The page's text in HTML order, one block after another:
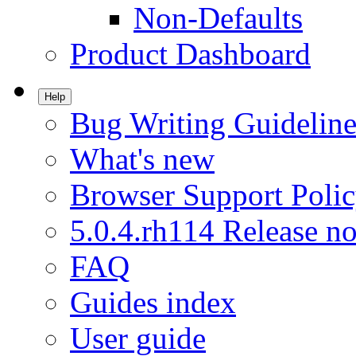
Non-Defaults
Product Dashboard
Help
Bug Writing
What's new
Browser Support
5.0.4.rh114 Release
FAQ
Guides index
User guide